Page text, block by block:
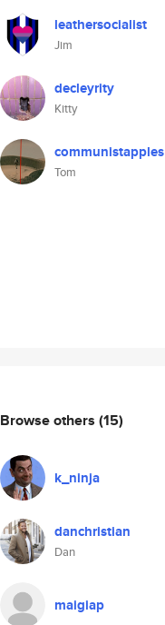
leathersocialist
Jim
decleyrity
Kitty
communistapples
Tom
Browse others (15)
k_ninja
danchristian
Dan
maigiap